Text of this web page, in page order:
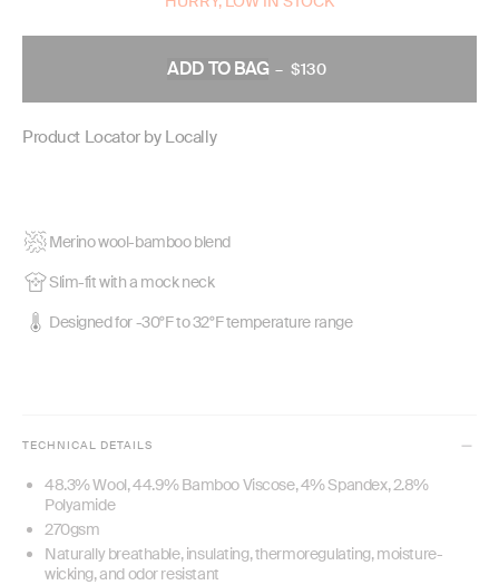
ADD TO BAG –
REGULAR
$130
Product Locator by Locally
Merino wool-bamboo blend
Slim-fit with a mock neck
Designed for -30°F to 32°F temperature range
TECHNICAL DETAILS
48.3% Wool, 44.9% Bamboo Viscose, 4% Spandex, 2.8%
Polyamide
270gsm
Naturally breathable, insulating, thermoregulating, moisture-
wicking, and odor resistant